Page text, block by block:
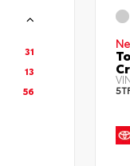
31
13
56